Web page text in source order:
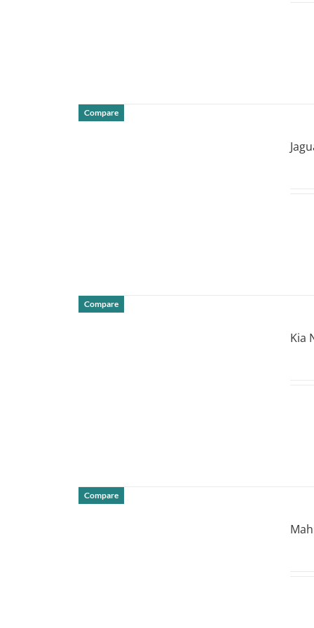
Compare
Compare
Kia
Compare